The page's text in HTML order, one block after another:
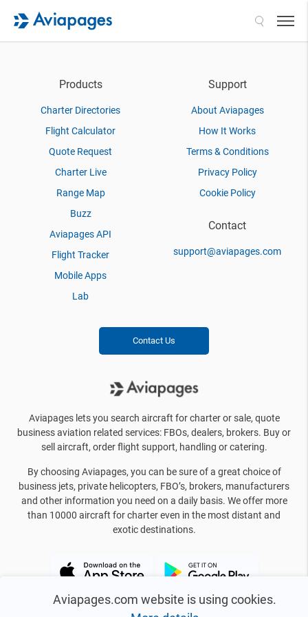
Aviapages.com website is using cookies.
Products
Charter Directories
Flight Calculator
Quote Request
Charter Live
Range Map
Buzz
Aviapages API
Flight Tracker
Mobile Apps
Lab
Support
About Aviapages
How It Works
Terms & Conditions
Privacy Policy
Cookie Policy
Contact
support@aviapages.com
Contact Us
Aviapages lets you search aircraft for charter or sale, quote
business aviation related services: FBOs, dealers, brokers. Buy or
sell aircraft, order flight support, handling or catering.
By choosing Aviapages, you can be sure of a great choice of
business jets, private helicopters, FBO’s, brokers, manufacturers
and other information you need on a daily basis. We offer more
than 10000 aircraft for charter even in the most distant and
exotic destinations.